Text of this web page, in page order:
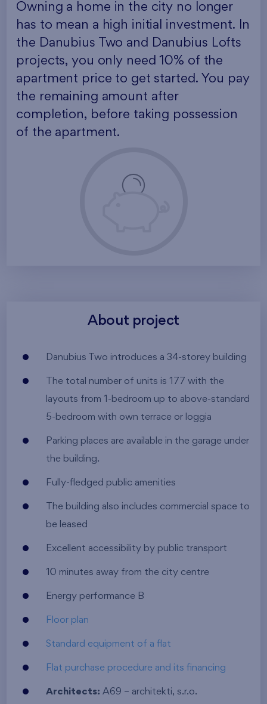
Owning a home in the city no longer
has to mean a high initial investment. In
the Danubius Two and Danubius Lofts
projects, you only need 10% of the
apartment price to get started. You pay
the remaining amount after
completion, before taking possession
of the apartment.
About project
Danubius Two introduces a 34-storey building
The total number of units is 177 with the
layouts from 1-bedroom up to above-standard
5-bedroom with own terrace or loggia
Parking places are available in the garage under
the building.
Fully-fledged public amenities
The building also includes commercial space to
be leased
Excellent accessibility by public transport
10 minutes away from the city centre
Energy performance B
Floor plan
Standard equipment of a flat
Flat purchase procedure and its financing
Architects: A69 – architekti, s.r.o.